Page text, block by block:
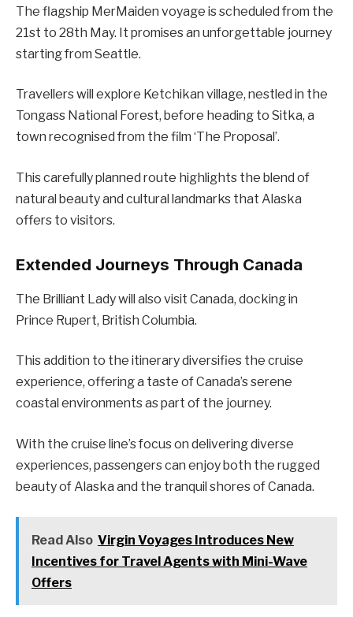
The flagship MerMaiden voyage is scheduled from the
21st to 28th May. It promises an unforgettable journey
starting from Seattle.
Travellers will explore Ketchikan village, nestled in the
Tongass National Forest, before heading to Sitka, a
town recognised from the film ‘The Proposal’.
This carefully planned route highlights the blend of
natural beauty and cultural landmarks that Alaska
offers to visitors.
Extended Journeys Through Canada
The Brilliant Lady will also visit Canada, docking in
Prince Rupert, British Columbia.
This addition to the itinerary diversifies the cruise
experience, offering a taste of Canada’s serene
coastal environments as part of the journey.
With the cruise line’s focus on delivering diverse
experiences, passengers can enjoy both the rugged
beauty of Alaska and the tranquil shores of Canada.
Read Also Virgin Voyages Introduces New
Incentives for Travel Agents with Mini-Wave
Offers